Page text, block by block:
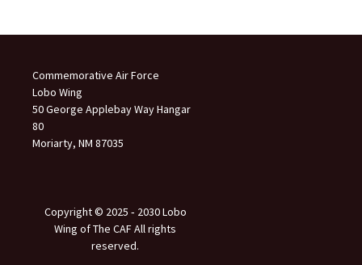
Commemorative Air Force
Lobo Wing
50 George Applebay Way Hangar
80
Moriarty, NM 87035
Copyright © 2025 ‐ 2030 Lobo
Wing of The CAF All rights
reserved.